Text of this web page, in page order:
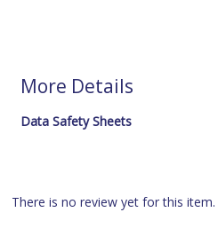
More Details
Data Safety Sheets
There is no review yet for this item.